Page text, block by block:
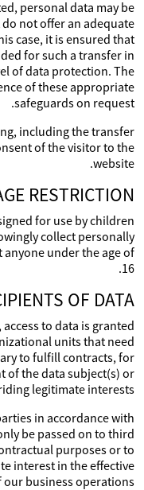
personal data may be
not offer an adequate
case, it is ensured that
for such a transfer in
of data protection. The
of these appropriate
safeguards on request.
including the transfer
of the visitor to the
website.
RESTRICTION
for use by children
collect personally
under the age of
16.
OF DATA
to data is granted
units that need
to fulfill contracts, for
of the data subject(s) or
legitimate interests.
in accordance with
be passed on to third
purposes or to
interest in the effective
business operations.